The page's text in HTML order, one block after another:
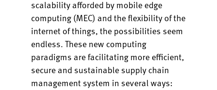
scalability afforded by mobile edge
computing (MEC) and the flexibility of the
internet of things, the possibilities seem
endless. These new computing
paradigms are facilitating more efficient,
secure and sustainable supply chain
management system in several ways: